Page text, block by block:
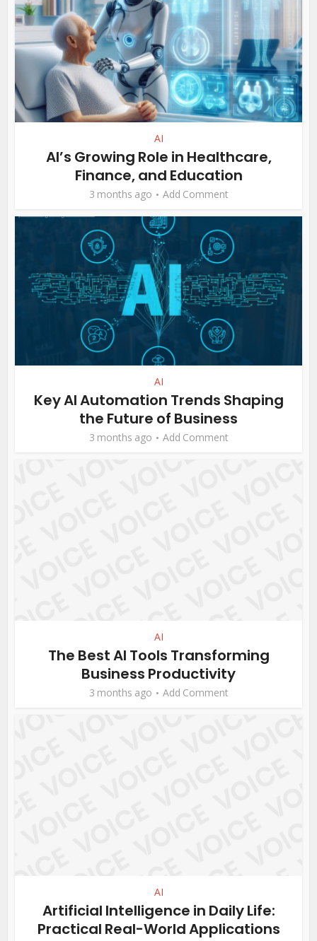
AI
AI’s Growing Role in Healthcare,
Finance, and Education
3 months ago Add Comment
AI
Key AI Automation Trends Shaping
the Future of Business
3 months ago Add Comment
AI
The Best AI Tools Transforming
Business Productivity
3 months ago Add Comment
AI
Artificial Intelligence in Daily Life:
Practical Real-World Applications